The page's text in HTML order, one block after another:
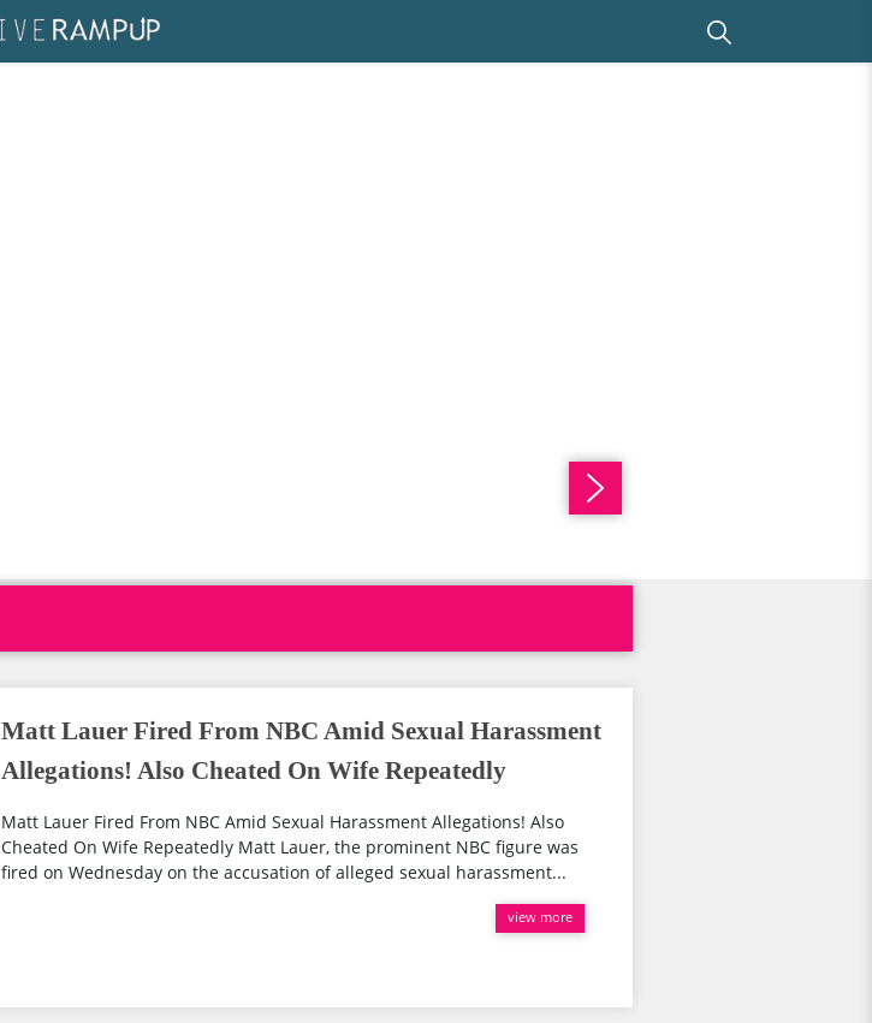
Matt Lauer Fired From NBC Amid Sexual Harassment
Allegations! Also Cheated On Wife Repeatedly
Matt Lauer Fired From NBC Amid Sexual Harassment Allegations! Also
Cheated On Wife Repeatedly Matt Lauer, the prominent NBC figure was
fired on Wednesday on the accusation of alleged sexual harassment...
view more